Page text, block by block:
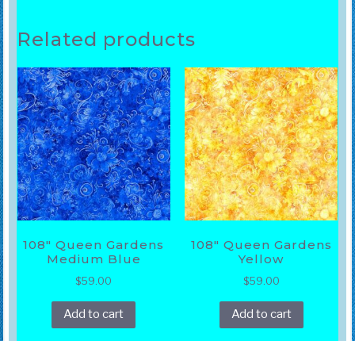
Related products
108″ Queen Gardens
Medium Blue
$59.00
Add to cart
108″ Queen Gardens
Yellow
$59.00
Add to cart